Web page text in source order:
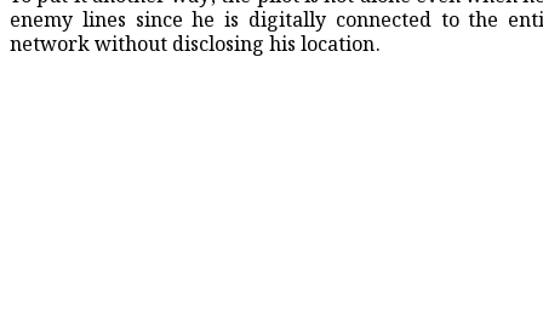
enemy lines since he is digitally connected to the
network without disclosing his location.